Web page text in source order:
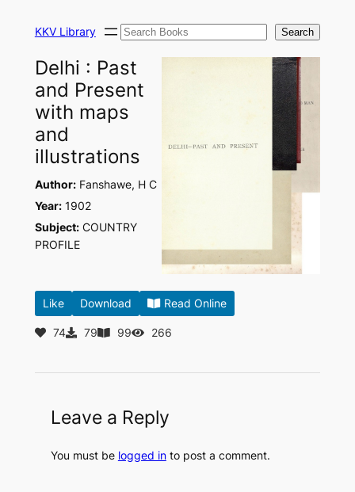
KKV Library Search Search
Delhi : Past
and Present
with maps
and
illustrations
Author:Fanshawe, H C
Year:1902
Subject:COUNTRY
PROFILE
Like Download Read Online
74 79 99 266
Leave a Reply
You must be logged into post a comment.